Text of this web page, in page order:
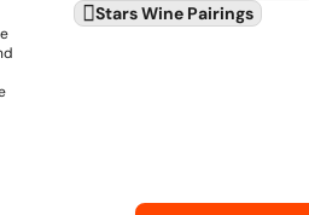
Stars Wine Pairings